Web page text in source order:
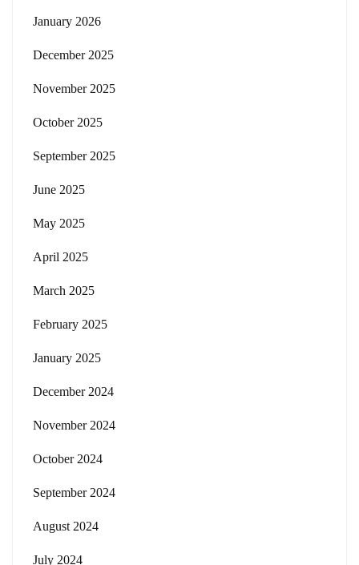
January 2026
December 2025
November 2025
October 2025
September 2025
June 2025
May 2025
April 2025
March 2025
February 2025
January 2025
December 2024
November 2024
October 2024
September 2024
August 2024
July 2024